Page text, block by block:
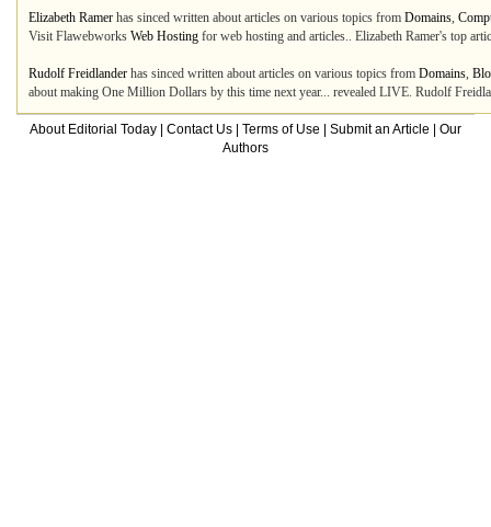
Elizabeth Ramer has sinced written about articles on various topics from Domains,
Visit Flawebworks Web Hosting for web hosting and articles.. Elizabeth Ramer's top
Rudolf Freidlander has sinced written about articles on various topics from Domains,
about making One Million Dollars by this time next year... revealed LIVE. Rudolf
About Editorial Today Contact Us Terms of Use Submit an Article
Our
Authors